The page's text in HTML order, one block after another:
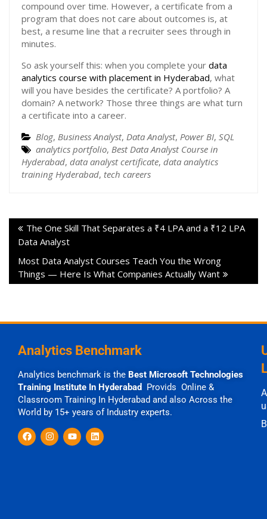
compound over time. However, a certificate from a
program that does not care about outcomes is, at
best, a resume line that a recruiter sees through in
minutes.
So ask yourself this: when you complete your data
analytics course with placement in Hyderabad, what
will you have besides the certificate? A portfolio? A
domain? A network? Those three things are what turn
a certificate into a career.
Blog, Business Analyst, Data Analyst, Power BI, SQL
analytics portfolio, Best Data Analyst Course in
Hyderabad, data analyst certificate, data analytics
training Hyderabad, tech careers
The One Skill That Separates a ₹4 LPA and a ₹12 LPA
Data Analyst
Most Data Analyst Courses Teach You the Wrong
Things — Here Is What Companies Actually Want
Analytics Benchmark
Analytics benchmark is the Best Microsoft Technologies
Training Institute In Hyderabad
Provids Online &
Classroom Training In Hyderabad and also Across the
World by 15+ years of Industry experts.